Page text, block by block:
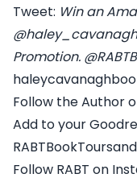
Tweet: Win an
Promotion.
Follow the Author
Add to your
Follow RABT on